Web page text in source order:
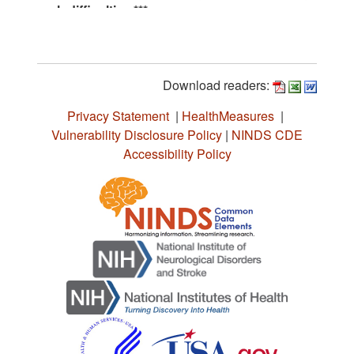
Download readers:
Privacy Statement | HealthMeasures |
Vulnerability Disclosure Policy | NINDS CDE
Accessibility Policy